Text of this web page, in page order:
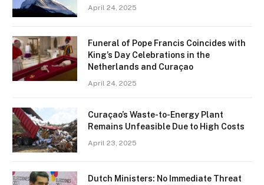
April 24, 2025
Funeral of Pope Francis Coincides with
King’s Day Celebrations in the
Netherlands and Curaçao
April 24, 2025
Curaçao’s Waste-to-Energy Plant
Remains Unfeasible Due to High Costs
April 23, 2025
Dutch Ministers: No Immediate Threat